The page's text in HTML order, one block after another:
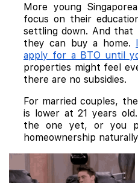
More young
focus on their
settling down. And that
they can buy a home.
apply for a BTO until
properties might feel
there are no subsidies.
For married couples,
is lower at 21 years
the one yet, or you
homeownership